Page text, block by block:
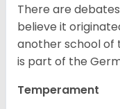
There are
believe it
another school of
is part of the
Temperament